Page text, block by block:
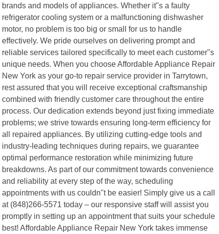
brands and models of appliances. Whether it"s a faulty
refrigerator cooling system or a malfunctioning dishwasher
motor, no problem is too big or small for us to handle
effectively. We pride ourselves on delivering prompt and
reliable services tailored specifically to meet each customer"s
unique needs. When you choose Affordable Appliance Repair
New York as your go-to repair service provider in Tarrytown,
rest assured that you will receive exceptional craftsmanship
combined with friendly customer care throughout the entire
process. Our dedication extends beyond just fixing immediate
problems; we strive towards ensuring long-term efficiency for
all repaired appliances. By utilizing cutting-edge tools and
industry-leading techniques during repairs, we guarantee
optimal performance restoration while minimizing future
breakdowns. As part of our commitment towards convenience
and reliability at every step of the way, scheduling
appointments with us couldn"t be easier! Simply give us a call
at (848)266-5571 today – our responsive staff will assist you
promptly in setting up an appointment that suits your schedule
best! Affordable Appliance Repair New York takes immense